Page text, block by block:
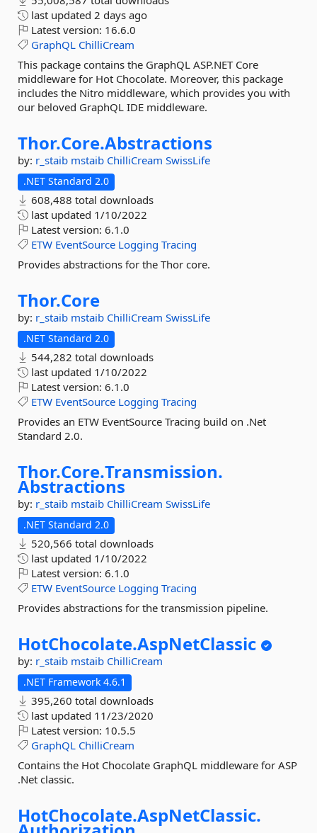
last updated 2 days ago
Latest version: 16.6.0
GraphQL ChilliCream
This package contains the GraphQL ASP.NET Core
middleware for Hot Chocolate. Moreover, this package
includes the Nitro middleware, which provides you with
our beloved GraphQL IDE middleware.
Thor.Core.Abstractions
by: r_staib mstaib ChilliCream SwissLife
.NET Standard 2.0
608,488 total downloads
last updated 1/10/2022
Latest version: 6.1.0
ETW EventSource Logging Tracing
Provides abstractions for the Thor core.
Thor.Core
by: r_staib mstaib ChilliCream SwissLife
.NET Standard 2.0
544,282 total downloads
last updated 1/10/2022
Latest version: 6.1.0
ETW EventSource Logging Tracing
Provides an ETW EventSource Tracing build on .Net
Standard 2.0.
Thor.Core.Transmission.
Abstractions
by: r_staib mstaib ChilliCream SwissLife
.NET Standard 2.0
520,566 total downloads
last updated 1/10/2022
Latest version: 6.1.0
ETW EventSource Logging Tracing
Provides abstractions for the transmission pipeline.
HotChocolate.AspNetClassic
by: r_staib mstaib ChilliCream
.NET Framework 4.6.1
395,260 total downloads
last updated 11/23/2020
Latest version: 10.5.5
GraphQL ChilliCream
Contains the Hot Chocolate GraphQL middleware for ASP
.Net classic.
HotChocolate.AspNetClassic.